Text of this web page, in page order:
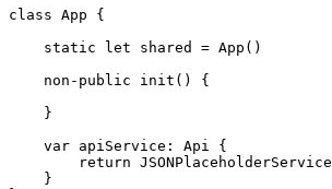
class App {
static let shared = App ()
non-public init () {
    }
var apiService: Api
{
return JSONPlaceholderService
    }